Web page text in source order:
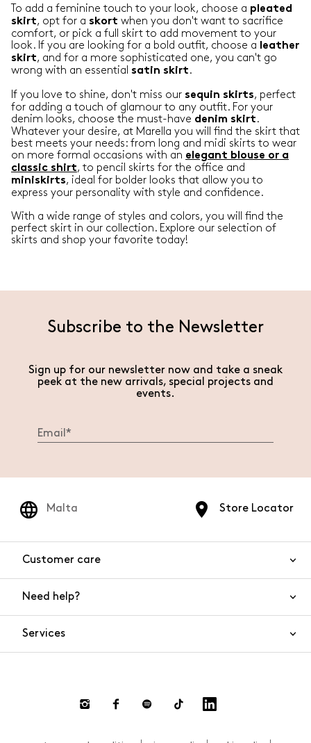
To add a feminine touch to your look, choose a pleated
skirt, opt for a skort when you don't want to sacrifice
comfort, or pick a full skirt to add movement to your
look. If you are looking for a bold outfit, choose a
leather
skirt, and for a more sophisticated one, you can't go
wrong with an essential satin skirt .
If you love to shine, don't miss our sequin skirts, perfect
for adding a touch of glamour to any outfit. For your
denim looks, choose the must-have denim skirt .
Whatever your desire, at Marella you will find the skirt that
best meets your needs: from long and midi skirts to wear
on more formal occasions with an elegant blouse or a
classic shirt, to pencil skirts for the office and
miniskirts, ideal for bolder looks that allow you to
express your personality with style and confidence.
With a wide range of styles and colors, you will find the
perfect skirt in our collection. Explore our selection of
skirts and shop your favorite today!
Subscribe to the Newsletter
Sign up for our newsletter now and take a sneak
peek at the new arrivals, special projects and
events.
Store Locator
Malta
Customer care
Need help?
Payments
Services